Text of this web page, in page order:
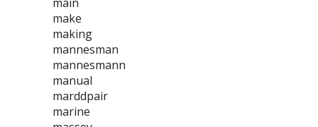
make
making
mannesman
mannesmann
manual
marddpair
marine